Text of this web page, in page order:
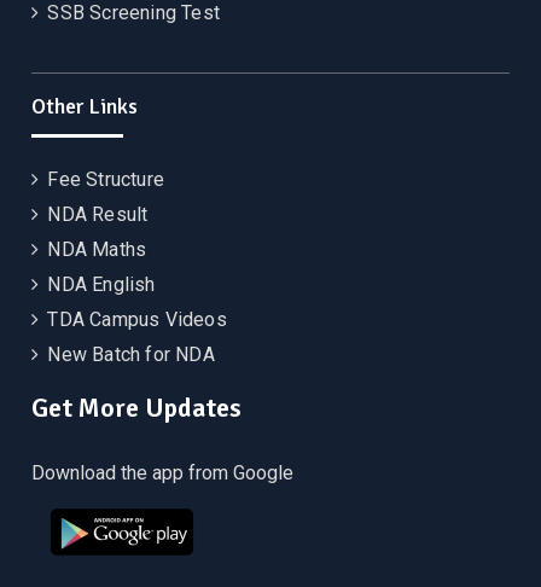
SSB Screening Test
Other Links
Fee Structure
NDA Result
NDA Maths
NDA English
TDA Campus Videos
New Batch for NDA
Get More Updates
Download the app from Google